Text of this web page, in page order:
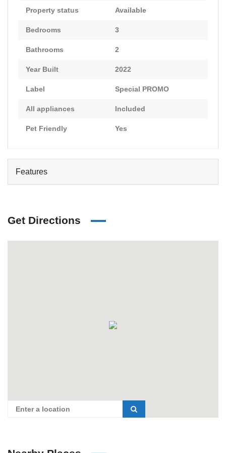
Property status Available
Bedrooms 3
Bathrooms 2
Year Built 2022
Label Special PROMO
All appliances Included
Pet Friendly Yes
Features
Get Directions